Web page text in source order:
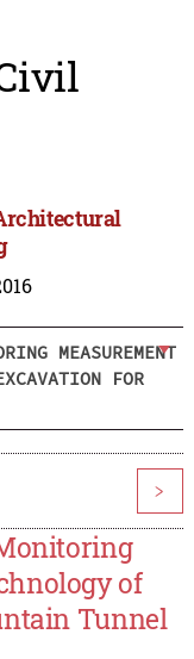
MEASUREMENT
FOR
>
of
Tunnel